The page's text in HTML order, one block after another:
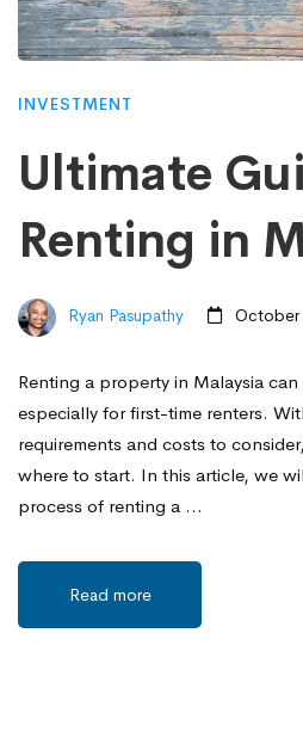
INVESTMENT
Ultimate
Renting in
Ryan Pasupathy October
Renting a property in Malaysia
especially for first-time renters.
requirements and costs to
where to start. In this article, we
process of renting a …
Read more